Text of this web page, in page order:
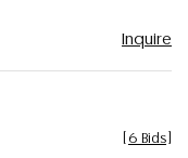
Inquire
6 Bids